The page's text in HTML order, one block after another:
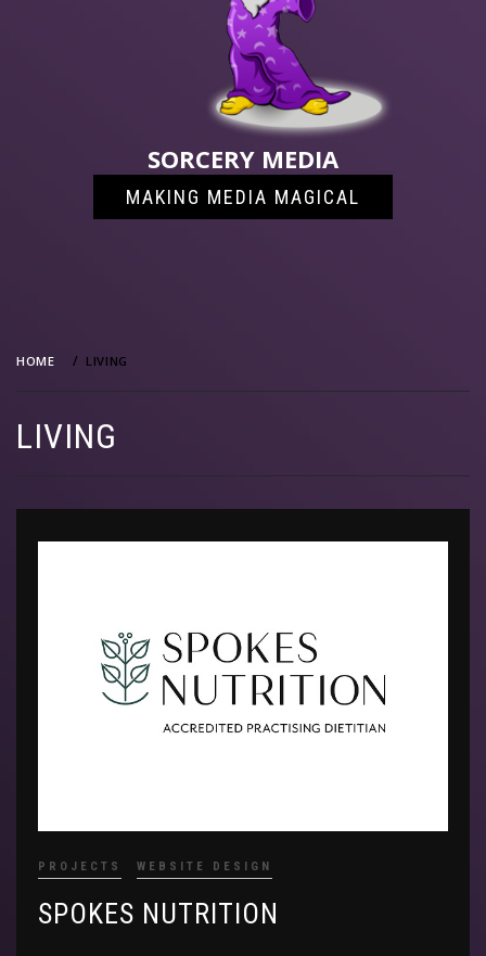
SORCERY MEDIA
MAKING MEDIA MAGICAL
HOME LIVING
LIVING
PROJECTS WEBSITE DESIGN
SPOKES NUTRITION